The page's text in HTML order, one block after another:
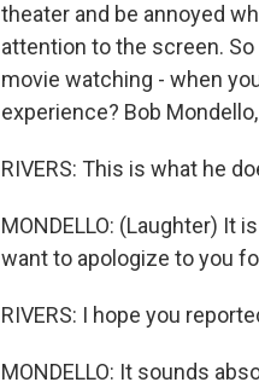
theater and be annoyed
attention to the screen.
movie watching - when
experience? Bob
RIVERS: This is what he
MONDELLO: (Laughter) It
want to apologize to you
RIVERS: I hope you
MONDELLO: It sounds